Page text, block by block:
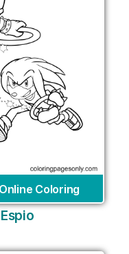
Online Coloring